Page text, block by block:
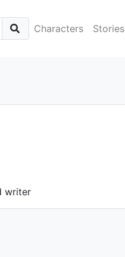
Characters Stories
writer